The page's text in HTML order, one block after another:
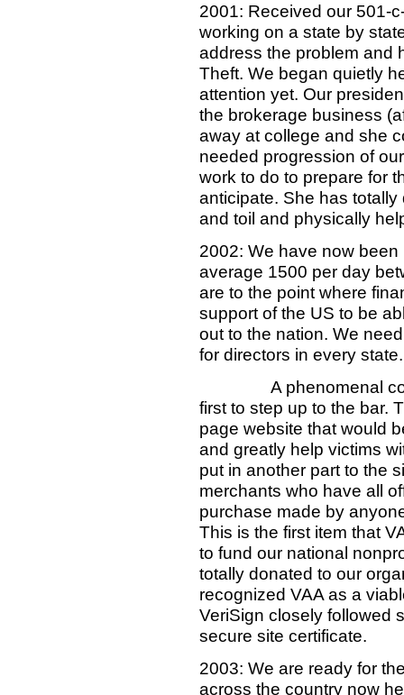
2001: Received our 501-
working on a state by
address the problem and
Theft. We began quietly
attention yet. Our
the brokerage business
away at college and she
needed progression of
work to do to prepare for
anticipate. She has
and toil and physically
2002: We have now
average 1500 per day
are to the point where
support of the US to be
out to the nation. We
for directors in every state.
A phenomenal
first to step up to the bar.
page website that would
and greatly help victims
put in another part to the
merchants who have all
purchase made by
This is the first item that
to fund our national
totally donated to our
recognized VAA as a
VeriSign closely followed
secure site certificate.
2003: We are ready for
across the country now